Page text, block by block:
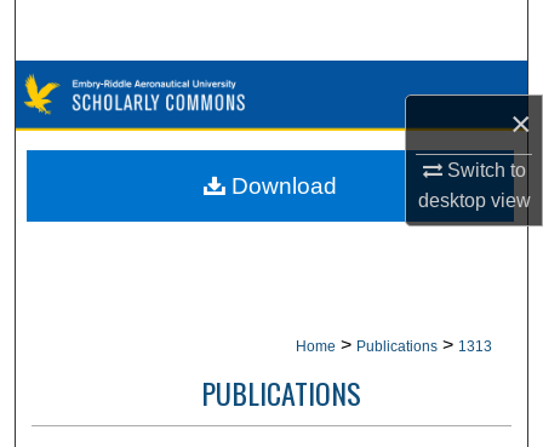
×
Switch to
desktopview
Browse Collections
My Account
Home > Publications > 1313
PUBLICATIONS
Download